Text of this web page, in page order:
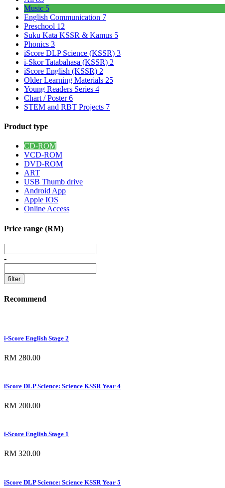
Music 5
English Communication 7
Preschool 12
Suku Kata KSSR & Kamus 5
Phonics 3
iScore DLP Science (KSSR) 3
i-Skor Tatabahasa (KSSR) 2
iScore English (KSSR) 2
Older Learning Materials 25
Young Readers Series 4
Chart / Poster6
STEM and RBT Projects 7
Product type
CD-ROM
VCD-ROM
DVD-ROM
ART
USB Thumb drive
Android App
Apple IOS
Online Access
Price range (RM)
-
Recommend
i-Score English Stage 2
RM 280.00
iScore DLP Science: Science KSSR Year 4
RM 200.00
i-Score English Stage 1
RM 320.00
iScore DLP Science: Science KSSR Year 5